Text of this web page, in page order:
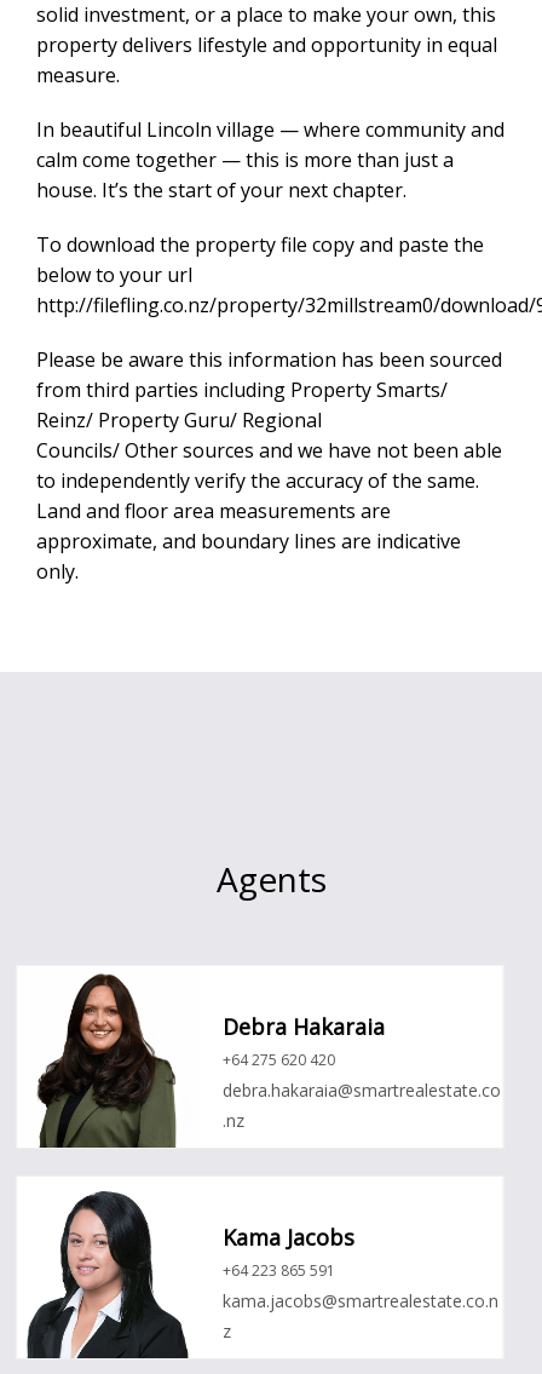
solid investment, or a place to make your own, this
property delivers lifestyle and opportunity in equal
measure.
In beautiful Lincoln village — where community and
calm come together — this is more than just a
house. It’s the start of your next chapter.
To download the property file copy and paste the
below to your url
http://filefling.co.nz/property/32millstream0/download/
Please be aware this information has been sourced
from third parties including Property Smarts/
Reinz/ Property Guru/ Regional
Councils/ Other sources and we have not been able
to independently verify the accuracy of the same.
Land and floor area measurements are
approximate, and boundary lines are indicative
only.
Agents
Debra Hakaraia
+64 275 620 420
debra.hakaraia@smartrealestate.co
.nz
Kama Jacobs
+64 223 865 591
kama.jacobs@smartrealestate.co.n
z